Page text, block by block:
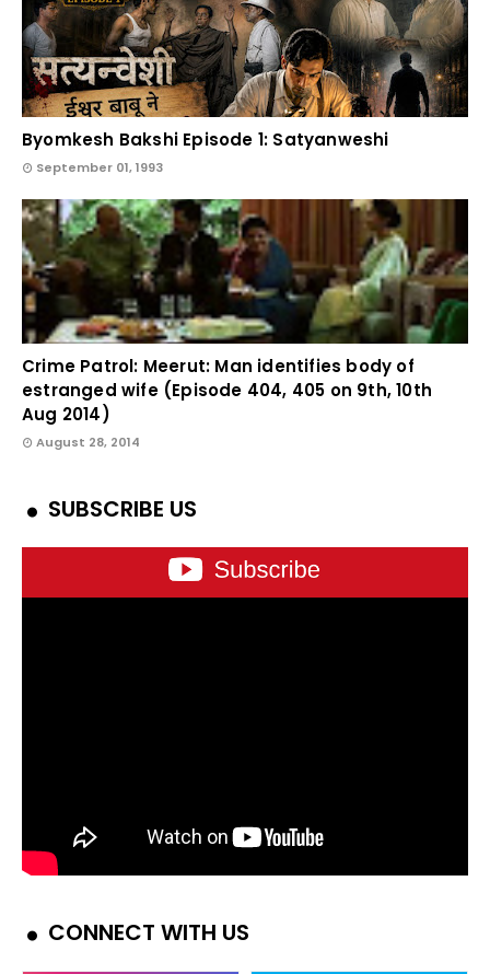
Byomkesh Bakshi Episode 1: Satyanweshi
September 01, 1993
Crime Patrol: Meerut: Man identifies body of
estranged wife (Episode 404, 405 on 9th, 10th
Aug 2014)
August 28, 2014
SUBSCRIBE US
CONNECT WITH US